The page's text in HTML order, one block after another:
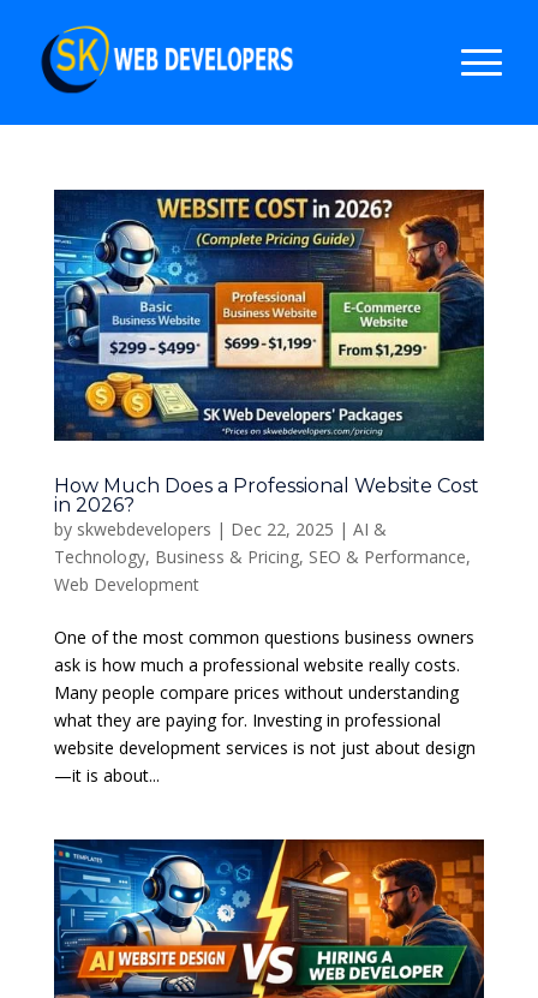
How Much Does a Professional Website Cost
in 2026?
by skwebdevelopers | Dec 22, 2025 | AI &
Technology, Business & Pricing, SEO & Performance,
Web Development
One of the most common questions business owners
ask is how much a professional website really costs.
Many people compare prices without understanding
what they are paying for. Investing in professional
website development services is not just about design
—it is about...